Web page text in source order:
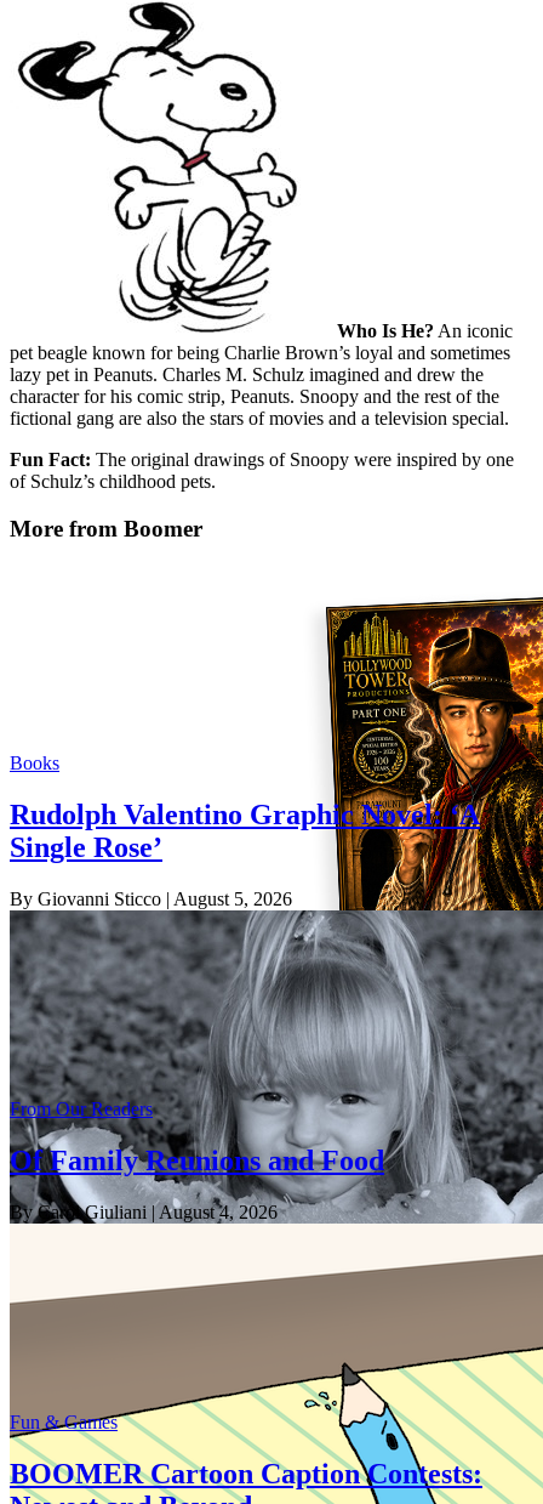
Who Is He? An iconic
pet beagle known for being Charlie Brown’s loyal and sometimes
lazy pet in Peanuts. Charles M. Schulz imagined and drew the
character for his comic strip, Peanuts. Snoopy and the rest of the
fictional gang are also the stars of movies and a television special.
Fun Fact: The original drawings of Snoopy were inspired by one
of Schulz’s childhood pets.
More from Boomer
Books
Rudolph Valentino Graphic Novel: ‘A
Single Rose’
By Giovanni Sticco | August 5, 2026
From Our Readers
Of Family Reunions and Food
By Carol Giuliani | August 4, 2026
Fun & Games
BOOMER Cartoon Caption Contests: